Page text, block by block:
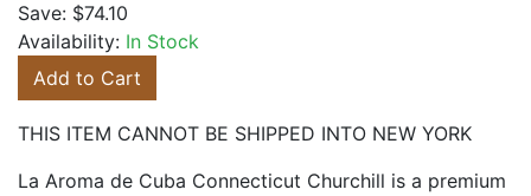
Save: $74.10
Availability: In Stock
Add to Cart
THIS ITEM CANNOT BE SHIPPED INTO NEW YORK
La Aroma de Cuba Connecticut Churchill is a premium